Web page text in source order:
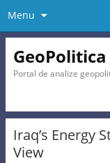
Menu
GeoPolitica
Portal de analize
Iraq’s Energy
View